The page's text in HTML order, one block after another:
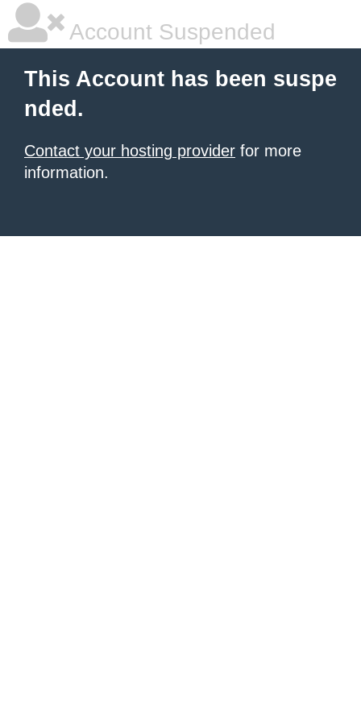
Account Suspended
This Account has been suspe
nded.
Contact your hosting provider for more
information.